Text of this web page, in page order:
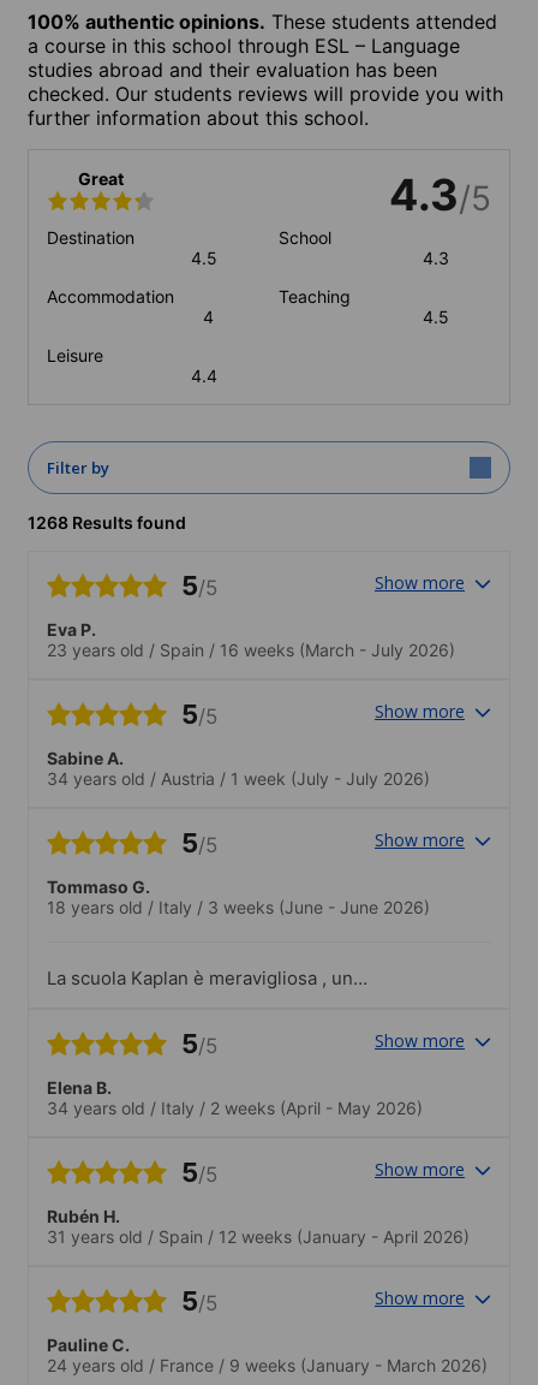
100% authentic opinions. These students attended
a course in this school through ESL – Language
studies abroad and their evaluation has been
checked. Our students reviews will provide you with
further information about this school.
Great 4.3/5
Destination
4.5
School
4.3
Accommodation
4
Teaching
4.5
Leisure
4.4
Filter by
1268 Results found
5/5 Show more
Eva P.
23 years old / Spain / 16 weeks (March - July 2026)
5/5 Show more
Sabine A.
34 years old / Austria / 1 week (July - July 2026)
5/5 Show more
Tommaso G.
18 years old / Italy / 3 weeks (June - June 2026)
La scuola Kaplan è meravigliosa , un
preparatissimi , professionali e anche
stato con me fantastico. Il contesto
internazionale mi ha dato modo di fare
5/5 Show more
Elena B.
34 years old / Italy / 2 weeks (April - May 2026)
5/5 Show more
Rubén H.
31 years old / Spain / 12 weeks (January - April 2026)
5/5 Show more
Pauline C.
24 years old / France / 9 weeks (January - March 2026)